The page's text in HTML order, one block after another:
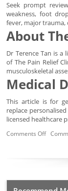
Seek prompt
weakness, foot
fever, major
About
Dr Terence Tan is
of The Pain Relief
musculoskeletal
Medical
This article is for
replace
licensed healthcare
Comments Off